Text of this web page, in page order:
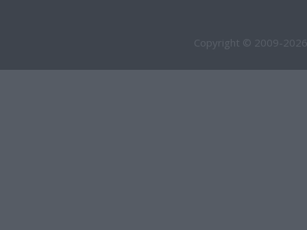
Copyright © 2009-